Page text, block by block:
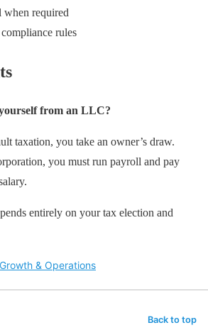
required
rules
from an LLC?
taxation, you take an owner’s draw.
you must run payroll and pay
entirely on your tax election and
Growth & Operations
Back to top